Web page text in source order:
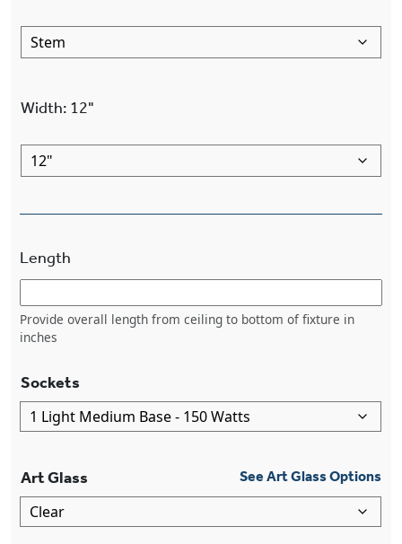
Width: 12"
Length
Provide overall length from ceiling to bottom of fixture in
inches
Sockets
Art Glass See Art Glass Options